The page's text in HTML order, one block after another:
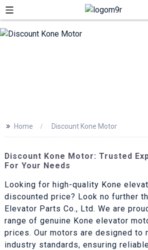
>> Home Discount Kone Motor
Discount Kone Motor: Trusted
For Your Needs
Looking for high-quality Kone
discounted price? Look no further
Elevator Parts Co., Ltd. We are
range of genuine Kone elevator
prices. Our motors are designed to
industry standards, ensuring